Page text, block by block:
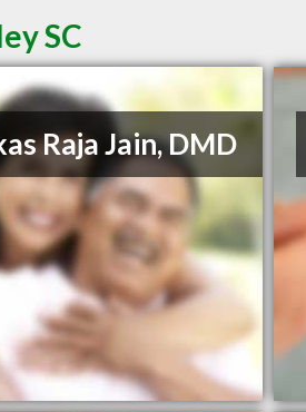
SC
Raja Jain, DMD